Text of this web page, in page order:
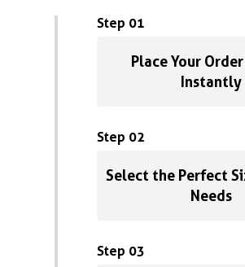
Step 01
Place Your
Instantly
Step 02
Select the Perfect
Needs
Step 03